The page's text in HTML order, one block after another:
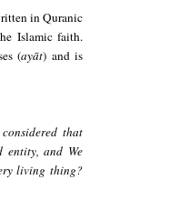
in Quranic
Islamic faith.
(ayāt) and is
that
entity, and We
living thing?